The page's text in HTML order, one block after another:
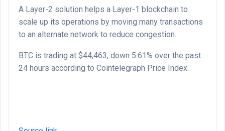
A Layer-2 solution helps a Layer-1 blockchain to
scale up its operations by moving many transactions
to an alternate network to reduce congestion.
BTC is trading at $44,463, down 5.61% over the past
24 hours according to Cointelegraph Price Index.